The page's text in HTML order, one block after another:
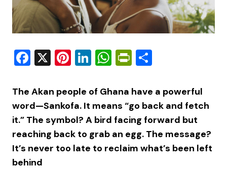
Facebook
X Pinterest
LinkedIn
WhatsApp
PrintFriendly
The Akan people of Ghana have a powerful
word—Sankofa. It means “go back and fetch
it.” The symbol? A bird facing forward but
reaching back to grab an egg. The message?
It’s never too late to reclaim what’s been left
behind